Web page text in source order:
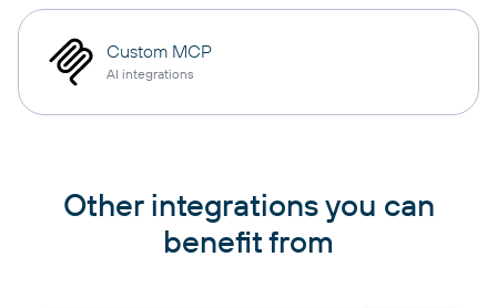
Custom MCP
AI integrations
Other integrations you can
benefit from